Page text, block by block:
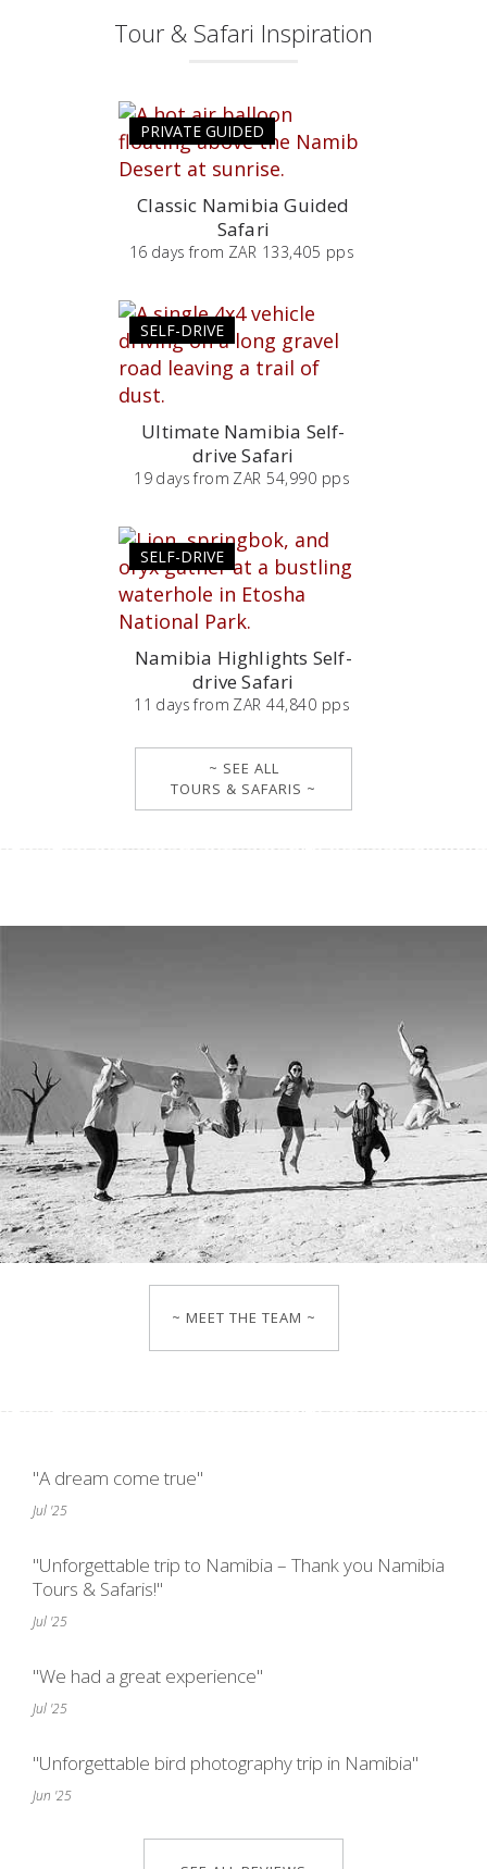
Tour & Safari Inspiration
PRIVATE GUIDED
Classic Namibia Guided
Safari
16 days from ZAR 133,405 pps
SELF-DRIVE
Ultimate Namibia Self-
drive Safari
19 days from ZAR 54,990 pps
SELF-DRIVE
Namibia Highlights Self-
drive Safari
11 days from ZAR 44,840 pps
~ SEE ALL
TOURS & SAFARIS ~
~ MEET THE TEAM ~
"A dream come true"
Jul '25
"Unforgettable trip to Namibia – Thank you Namibia
Tours & Safaris!"
Jul '25
"We had a great experience"
Jul '25
"Unforgettable bird photography trip in Namibia"
Jun '25